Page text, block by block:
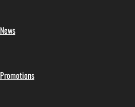
News
Promotions